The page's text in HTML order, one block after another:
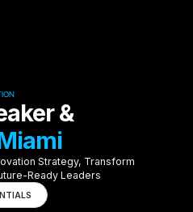
&
Strategy, Transform
Ready Leaders